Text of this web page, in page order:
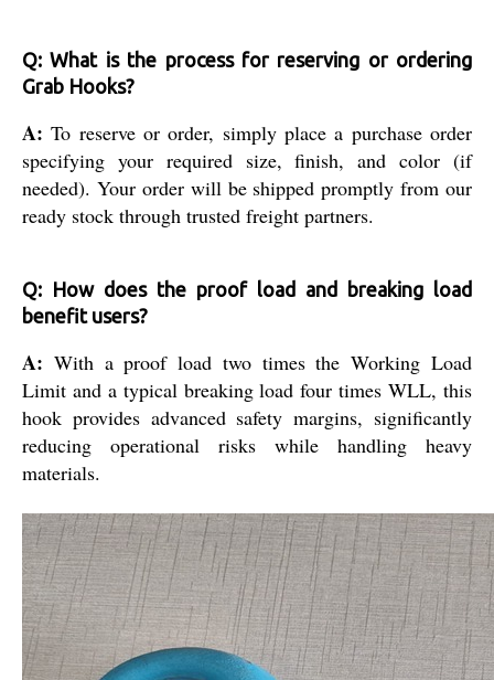
Q: What is the process for reserving or ordering
Grab Hooks?
A: To reserve or order, simply place a purchase order
specifying your required size, finish, and color (if
needed). Your order will be shipped promptly from our
ready stock through trusted freight partners.
Q: How does the proof load and breaking load
benefit users?
A: With a proof load two times the Working Load
Limit and a typical breaking load four times WLL, this
hook provides advanced safety margins, significantly
reducing operational risks while handling heavy
materials.